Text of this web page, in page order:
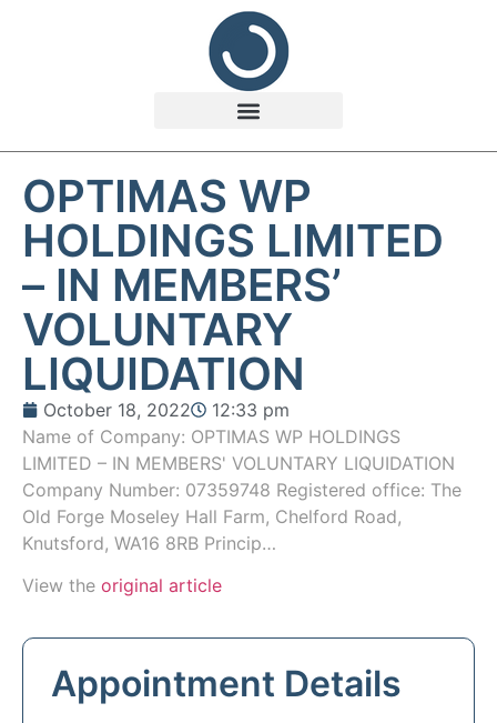
OPTIMAS WP
HOLDINGS LIMITED
– IN MEMBERS’
VOLUNTARY
LIQUIDATION
October 18, 2022
12:33 pm
Name of Company: OPTIMAS WP HOLDINGS
LIMITED – IN MEMBERS' VOLUNTARY LIQUIDATION
Company Number: 07359748 Registered office: The
Old Forge Moseley Hall Farm, Chelford Road,
Knutsford, WA16 8RB Princip…
View the original article
Appointment Details